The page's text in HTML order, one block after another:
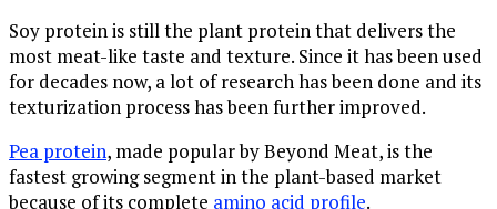
Soy protein is still the plant protein that delivers the
most meat-like taste and texture. Since it has been used
for decades now, a lot of research has been done and its
texturization process has been further improved.
Pea protein, made popular by Beyond Meat, is the
fastest growing segment in the plant-based market
because of its complete amino acid profile.